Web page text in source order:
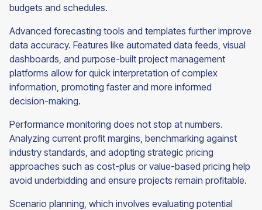
budgets and schedules.
Advanced forecasting tools and templates further improve
data accuracy. Features like automated data feeds, visual
dashboards, and purpose-built project management
platforms allow for quick interpretation of complex
information, promoting faster and more informed
decision-making.
Performance monitoring does not stop at numbers.
Analyzing current profit margins, benchmarking against
industry standards, and adopting strategic pricing
approaches such as cost-plus or value-based pricing help
avoid underbidding and ensure projects remain profitable.
Scenario planning, which involves evaluating potential